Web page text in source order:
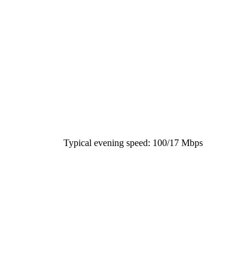
Typical evening speed: 100/17 Mbps